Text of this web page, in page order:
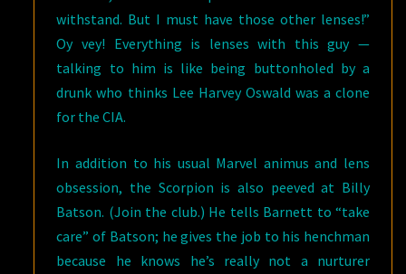
withstand. But I must have those other lenses!”
Oy vey! Everything is lenses with this guy —
talking to him is like being buttonholed by a
drunk who thinks Lee Harvey Oswald was a clone
for the CIA.
In addition to his usual Marvel animus and lens
obsession, the Scorpion is also peeved at Billy
Batson. (Join the club.) He tells Barnett to “take
care” of Batson; he gives the job to his henchman
because he knows he’s really not a nurturer